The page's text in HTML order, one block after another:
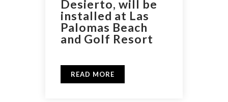
Desierto, will be
installed at Las
Palomas Beach
and Golf Resort
READ MORE